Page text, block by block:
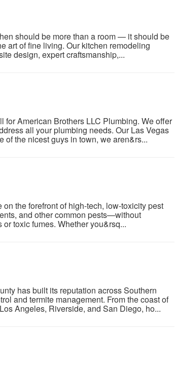
should be more than a room — it should be
art of fine living. Our kitchen remodeling
design, expert craftsmanship,...
for American Brothers LLC Plumbing. We offer
all your plumbing needs. Our Las Vegas
the nicest guys in town, we aren&rs...
on the forefront of high-tech, low-toxicity pest
and other common pests—without
toxic fumes. Whether you&rsq...
has built its reputation across Southern
and termite management. From the coast of
Angeles, Riverside, and San Diego, ho...